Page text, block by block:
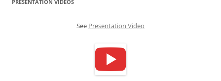
PRESENTATION VIDEOS
See Presentation Video